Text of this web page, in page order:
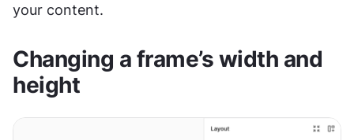
your content.
Changing a frame’s width and
height